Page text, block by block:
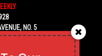
NO. 5
33040